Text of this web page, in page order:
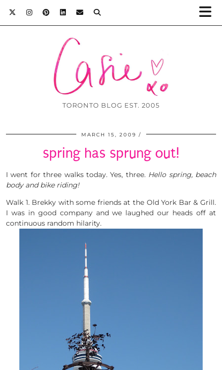
TORONTO BLOG EST. 2005
MARCH 15, 2009
spring has sprung out!
I went for three walks today. Yes, three. Hello spring, beach
body and bike riding!
Walk 1. Brekky with some friends at the Old York Bar & Grill.
I was in good company and we laughed our heads off at
continuous random hilarity.